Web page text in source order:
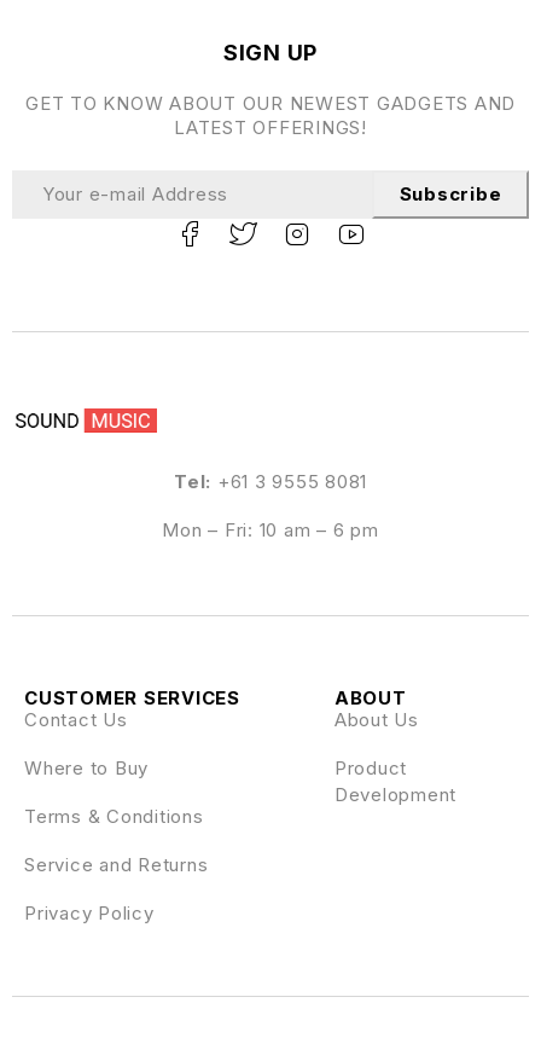
Tel: +61 3 9555 8081
Mon – Fri: 10 am – 6 pm
ABOUT
About Us
Product
Development
CUSTOMER SERVICES
Contact Us
Where to Buy
Terms & Conditions
Service and Returns
Privacy Policy
SIGN UP
GET TO KNOW ABOUT OUR NEWEST GADGETS AND
LATEST OFFERINGS!
Subscribe